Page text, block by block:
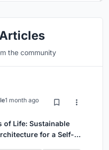
the community
1 month ago
of Life: Sustainable
for a Self-